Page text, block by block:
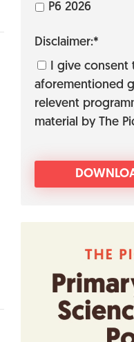
P6 2026
Disclaimer:*
I give consent
aforementioned
relevent
material by The